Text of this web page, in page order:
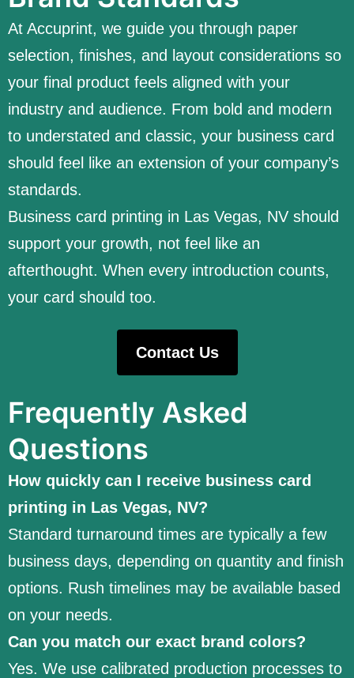
At Accuprint, we guide you through paper
selection, finishes, and layout considerations so
your final product feels aligned with your
industry and audience. From bold and modern
to understated and classic, your business card
should feel like an extension of your company’s
standards.
Business card printing in Las Vegas, NV should
support your growth, not feel like an
afterthought. When every introduction counts,
your card should too.
Contact Us
Frequently Asked
Questions
How quickly can I receive business card
printing in Las Vegas, NV?
Standard turnaround times are typically a few
business days, depending on quantity and finish
options. Rush timelines may be available based
on your needs.
Can you match our exact brand colors?
Yes. We use calibrated production processes to